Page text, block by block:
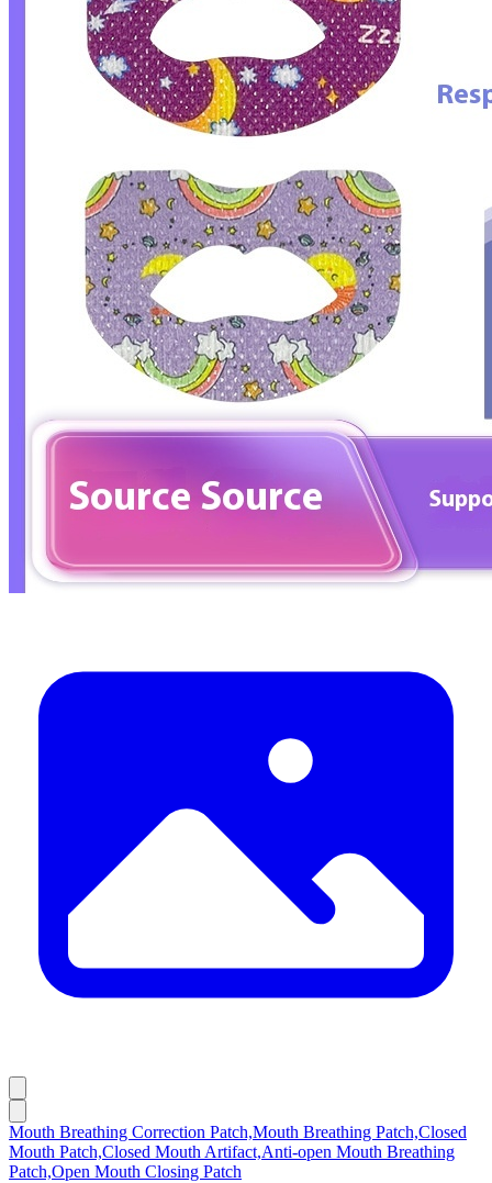
Mouth Breathing Correction Patch,Mouth Breathing Patch,Closed
Mouth Patch,Closed Mouth Artifact,Anti-open Mouth Breathing
Patch,Open Mouth Closing Patch